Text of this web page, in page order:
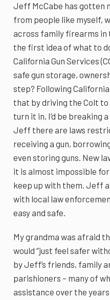
Jeff McCabe has gotten
from people like myself,
across family firearms in
the first idea of what to
California Gun Services
safe gun storage,
step? Following
that by driving the Colt
turn it in, I’d be breaking
Jeff there are laws
receiving a gun,
even storing guns. New
it is almost impossible
keep up with them. Jeff
with local law
easy and safe.
My grandma was afraid
would “just feel safer
by Jeff’s friends, family
parishioners – many of
assistance over the